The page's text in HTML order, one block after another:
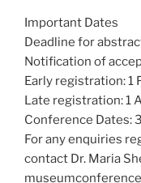
Important Dates
Deadline for
Notification of
Early registration: 1
Late registration: 1
Conference Dates:
For any enquiries
contact Dr. Maria